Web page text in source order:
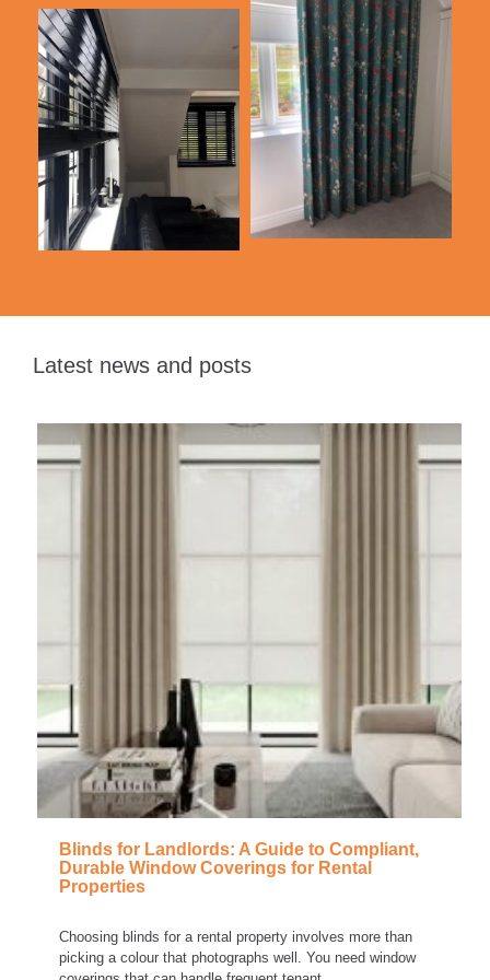
Latest news and posts
Blinds for Landlords: A Guide to Compliant,
Durable Window Coverings for Rental
Properties
Choosing blinds for a rental property involves more than
picking a colour that photographs well. You need window